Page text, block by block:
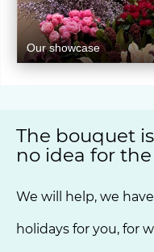
Our showcase
The bouquet
no idea for
We will help, we
holidays for you, for